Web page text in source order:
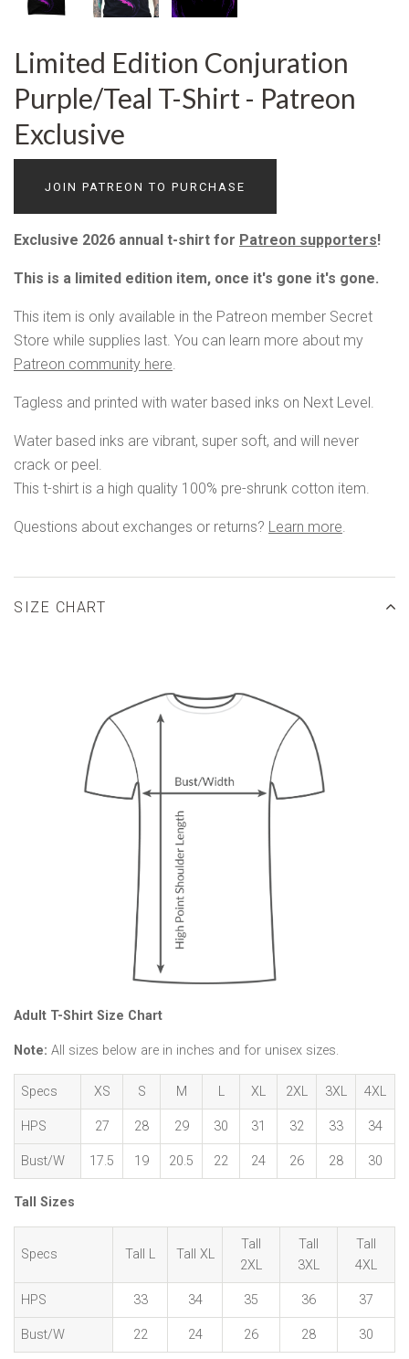
Limited Edition Conjuration
Purple/Teal T-Shirt - Patreon
Exclusive
JOIN PATREON TO PURCHASE
Exclusive 2026 annual t-shirt for Patreon supporters!
This is a limited edition item, once it's gone it's gone.
This item is only available in the Patreon member Secret
Store while supplies last. You can learn more about my
Patreon community here.
Tagless and printed with water based inks on Next Level.
Water based inks are vibrant, super soft, and will never
crack or peel.
This t-shirt is a high quality 100% pre-shrunk cotton item.
Questions about exchanges or returns? Learn more.
SIZE CHART
Adult T-Shirt Size Chart
Note: All sizes below are in inches and for unisex sizes.
Specs XS S M L XL 2XL 3XL 4XL
HPS 27 28 29 30 31 32 33 34
Bust/W 17.5 19 20.5 22 24 26 28 30
Tall Sizes
Specs Tall L Tall XL
Tall
2XL
Tall
3XL
Tall
4XL
HPS 33 34 35 36 37
Bust/W 22 24 26 28 30